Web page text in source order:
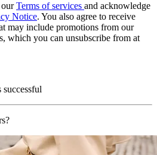
ourTerms of services and acknowledge
Notice. You also agree to receive
may include promotions from our
which you can unsubscribe from at